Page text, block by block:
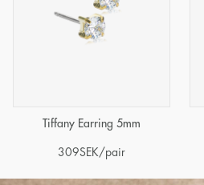
Tiffany Earring 5mm
309SEK/pair